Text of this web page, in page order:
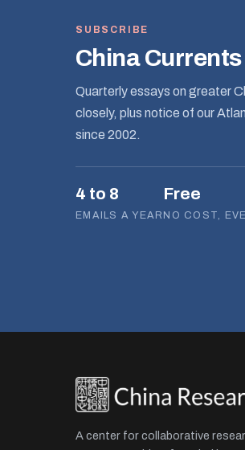
SUBSCRIBE
China
Quarterly essays on greater
closely, plus notice of our
since 2002.
4 to 8
EMAILS A YEAR
Free
NO COST,
A center for collaborative